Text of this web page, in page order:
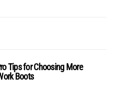
Tips for Choosing More
Boots